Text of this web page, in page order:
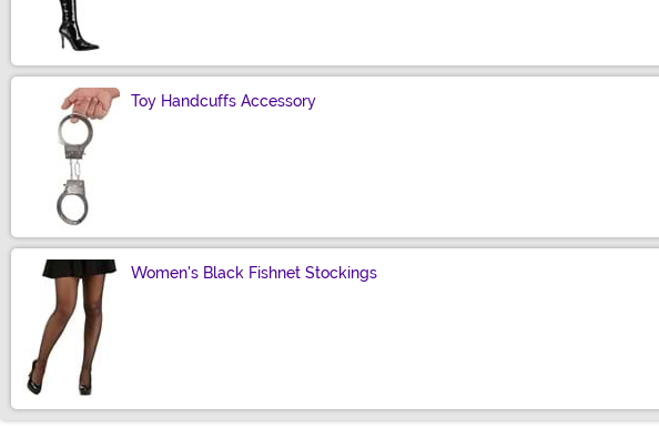
Toy Handcuffs Accessory
Women's Black Fishnet Stockings